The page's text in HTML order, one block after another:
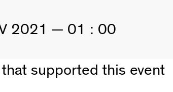
2021 — 01 : 00
supported this event